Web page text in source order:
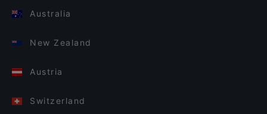
Australia
New Zealand
Austria
Switzerland